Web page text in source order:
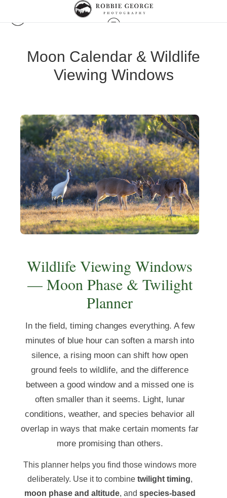
Moon Calendar & Wildlife
Viewing Windows
Wildlife Viewing Windows
— Moon Phase & Twilight
Planner
In the field, timing changes everything. A few
minutes of blue hour can soften a marsh into
silence, a rising moon can shift how open
ground feels to wildlife, and the difference
between a good window and a missed one is
often smaller than it seems. Light, lunar
conditions, weather, and species behavior all
overlap in ways that make certain moments far
more promising than others.
This planner helps you find those windows more
deliberately. Use it to combine twilight timing,
moon phase and altitude, and species-based